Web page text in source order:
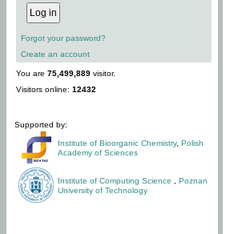
Forgot your password?
Create an account
You are 75,499,889 visitor.
Visitors online: 12432
Supported by:
Institute of Bioorganic Chemistry, Polish
Academy of Sciences
Institute of Computing Science
Poznan
University of Technology